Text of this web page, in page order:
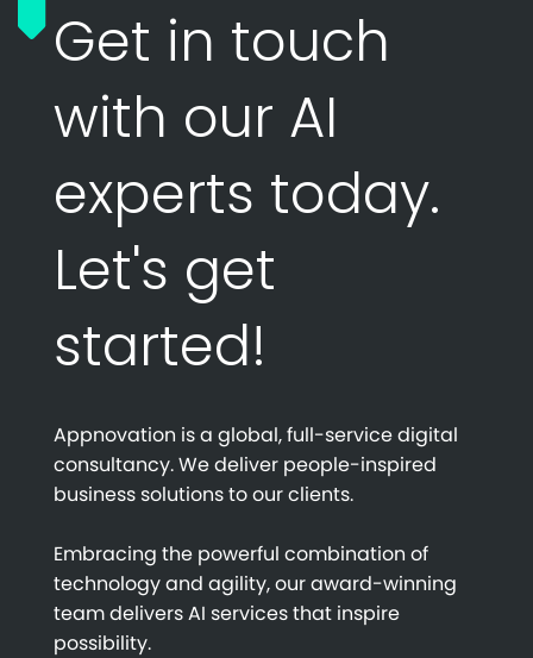
Get in touch
with our AI
experts today.
Let's get
started!
Appnovation is a global, full-service digital
consultancy. We deliver people-inspired
business solutions to our clients.
Embracing the powerful combination of
technology and agility, our award-winning
team delivers AI services that inspire
possibility.